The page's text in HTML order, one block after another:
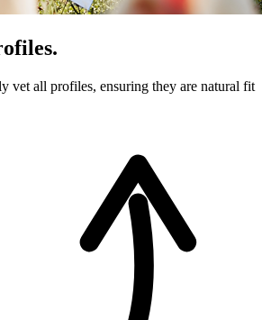
vet all profiles, ensuring they are natural fit